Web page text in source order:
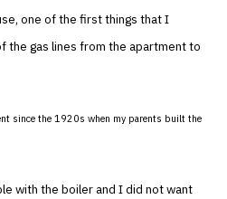
one of the first things that I
the gas lines from the apartment to
since the 1920s when my parents built the
with the boiler and I did not want